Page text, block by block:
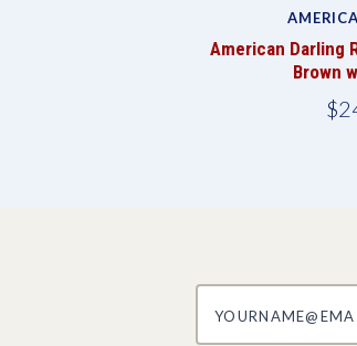
American Darling
Brown